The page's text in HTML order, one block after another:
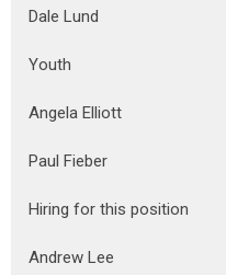
Dale Lund
Youth
Angela Elliott
Paul Fieber
Hiring for this position
Andrew Lee